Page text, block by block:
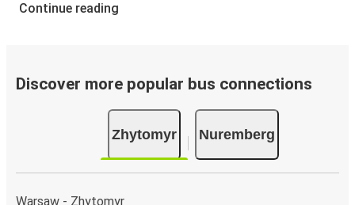
Continue reading
Discover more popular bus connections
Zhytomyr Nuremberg
Warsaw - Zhytomyr